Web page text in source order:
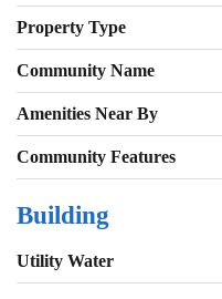
Property Type
Community Name
Amenities Near By
Community Features
Building
Utility Water